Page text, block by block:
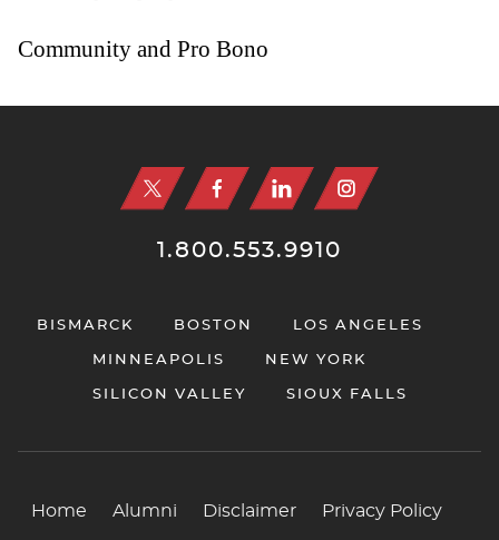
Community and Pro Bono
1.800.553.9910
BISMARCK BOSTON LOS ANGELES
MINNEAPOLIS NEW YORK
SILICON VALLEY SIOUX FALLS
Home Alumni Disclaimer Privacy Policy